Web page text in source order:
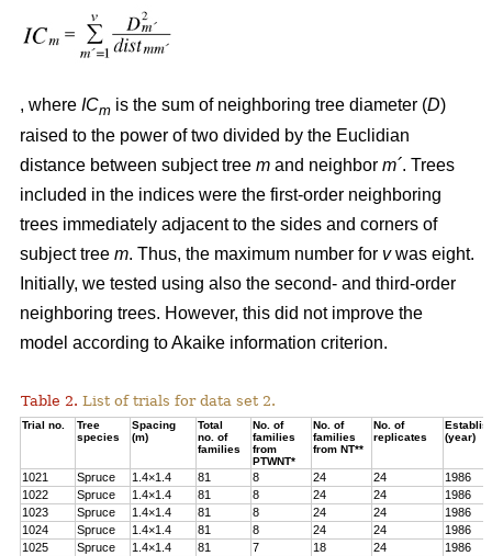
, where ICm is the sum of neighboring tree diameter (D)
raised to the power of two divided by the Euclidian
distance between subject tree m and neighbor m´. Trees
included in the indices were the first-order neighboring
trees immediately adjacent to the sides and corners of
subject tree m. Thus, the maximum number for vwas eight.
Initially, we tested using also the second- and third-order
neighboring trees. However, this did not improve the
model according to Akaike information criterion.
Table 2. List of trials for data set 2.
Trial no.
Tree
species
Spacing
(m)
Total
no. of
families
No. of
families
from
PTWNT*
No. of
families
from NT**
No. of
replicates
(year)
1021 Spruce 1.4×1.4 81 8 24 24
1986
1022
Spruce 1.4×1.4 81 8 24 24
1986
1023
Spruce 1.4×1.4 81 8 24 24
1986
1024
Spruce 1.4×1.4 81 8 24 24
1986
1025
Spruce 1.4×1.4 81 7 18 24
1986